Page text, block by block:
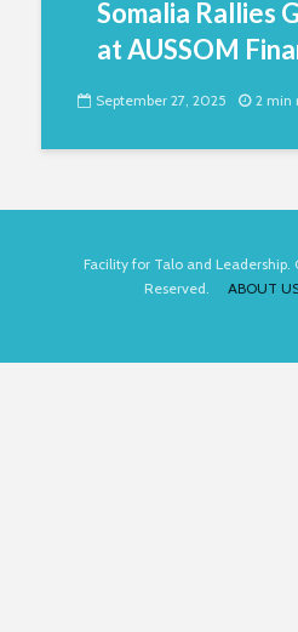
Somalia Rallies
at AUSSOM
September 27, 2025 2 min
Facility for Talo and
Reserved. ABOUT